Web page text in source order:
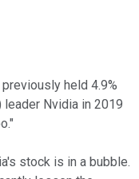
held 4.9%
Nvidia in 2019
stock is in a bubble.